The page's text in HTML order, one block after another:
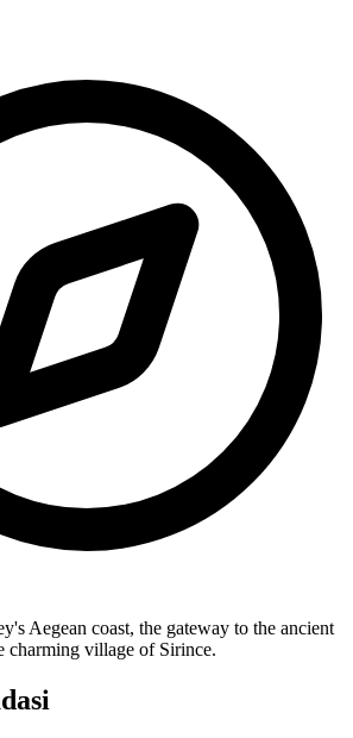
Aegean coast, the gateway to the ancient
charming village of Sirince.